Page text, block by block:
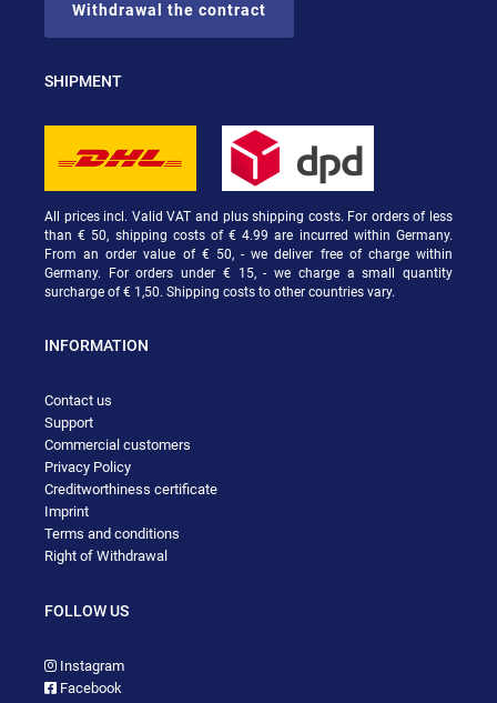
Withdrawal the contract
SHIPMENT
All prices incl. Valid VAT and plus shipping costs. For orders of less
than € 50, shipping costs of € 4.99 are incurred within Germany.
From an order value of € 50, - we deliver free of charge within
Germany. For orders under € 15, - we charge a small quantity
surcharge of € 1,50. Shipping costs to other countries vary.
INFORMATION
Contact us
Support
Commercial customers
Privacy Policy
Creditworthiness certificate
Imprint
Terms and conditions
Right of Withdrawal
FOLLOW US
Instagram
Facebook